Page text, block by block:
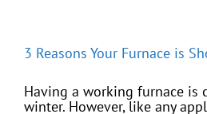
3 Reasons Your Furnace is
Having a working furnace is
winter. However, like any